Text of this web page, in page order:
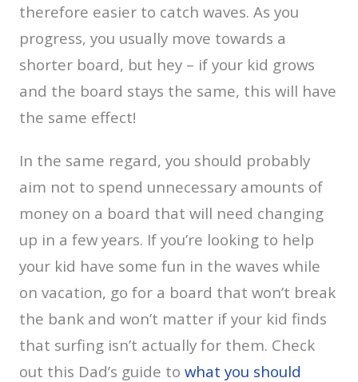
therefore easier to catch waves. As you
progress, you usually move towards a
shorter board, but hey – if your kid grows
and the board stays the same, this will have
the same effect!
In the same regard, you should probably
aim not to spend unnecessary amounts of
money on a board that will need changing
up in a few years. If you’re looking to help
your kid have some fun in the waves while
on vacation, go for a board that won’t break
the bank and won’t matter if your kid finds
that surfing isn’t actually for them. Check
out this Dad’s guide to what you should